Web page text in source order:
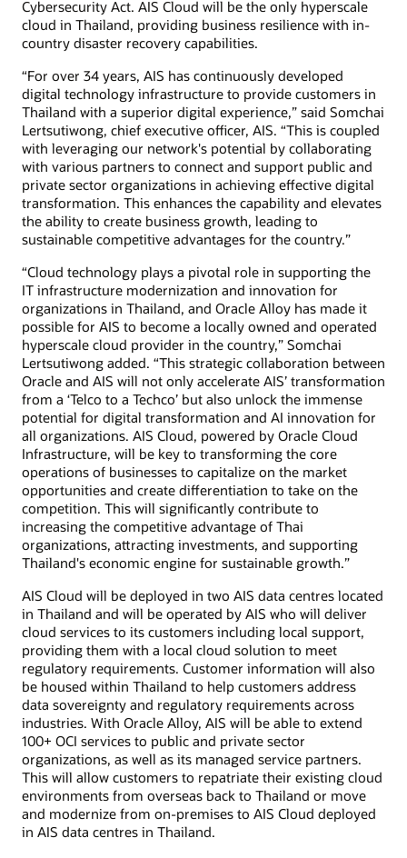
Cybersecurity Act. AIS Cloud will be the only hyperscale
cloud in Thailand, providing business resilience with in-
country disaster recovery capabilities.
“For over 34 years, AIS has continuously developed
digital technology infrastructure to provide customers in
Thailand with a superior digital experience,” said Somchai
Lertsutiwong, chief executive officer, AIS. “This is coupled
with leveraging our network's potential by collaborating
with various partners to connect and support public and
private sector organizations in achieving effective digital
transformation. This enhances the capability and elevates
the ability to create business growth, leading to
sustainable competitive advantages for the country.”
“Cloud technology plays a pivotal role in supporting the
IT infrastructure modernization and innovation for
organizations in Thailand, and Oracle Alloy has made it
possible for AIS to become a locally owned and operated
hyperscale cloud provider in the country,” Somchai
Lertsutiwong added. “This strategic collaboration between
Oracle and AIS will not only accelerate AIS’ transformation
from a ‘Telco to a Techco’ but also unlock the immense
potential for digital transformation and AI innovation for
all organizations. AIS Cloud, powered by Oracle Cloud
Infrastructure, will be key to transforming the core
operations of businesses to capitalize on the market
opportunities and create differentiation to take on the
competition. This will significantly contribute to
increasing the competitive advantage of Thai
organizations, attracting investments, and supporting
Thailand's economic engine for sustainable growth.”
AIS Cloud will be deployed in two AIS data centres located
in Thailand and will be operated by AIS who will deliver
cloud services to its customers including local support,
providing them with a local cloud solution to meet
regulatory requirements. Customer information will also
be housed within Thailand to help customers address
data sovereignty and regulatory requirements across
industries. With Oracle Alloy, AIS will be able to extend
100+ OCI services to public and private sector
organizations, as well as its managed service partners.
This will allow customers to repatriate their existing cloud
environments from overseas back to Thailand or move
and modernize from on-premises to AIS Cloud deployed
in AIS data centres in Thailand.